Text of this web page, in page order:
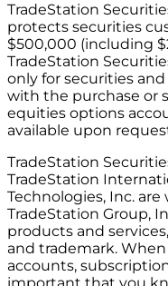
TradeStation
protects securities
$500,000 (including
TradeStation
only for securities
with the purchase or
equities options
available upon
TradeStation
TradeStation
Technologies, Inc.
TradeStation Group,
products and
and trademark.
accounts,